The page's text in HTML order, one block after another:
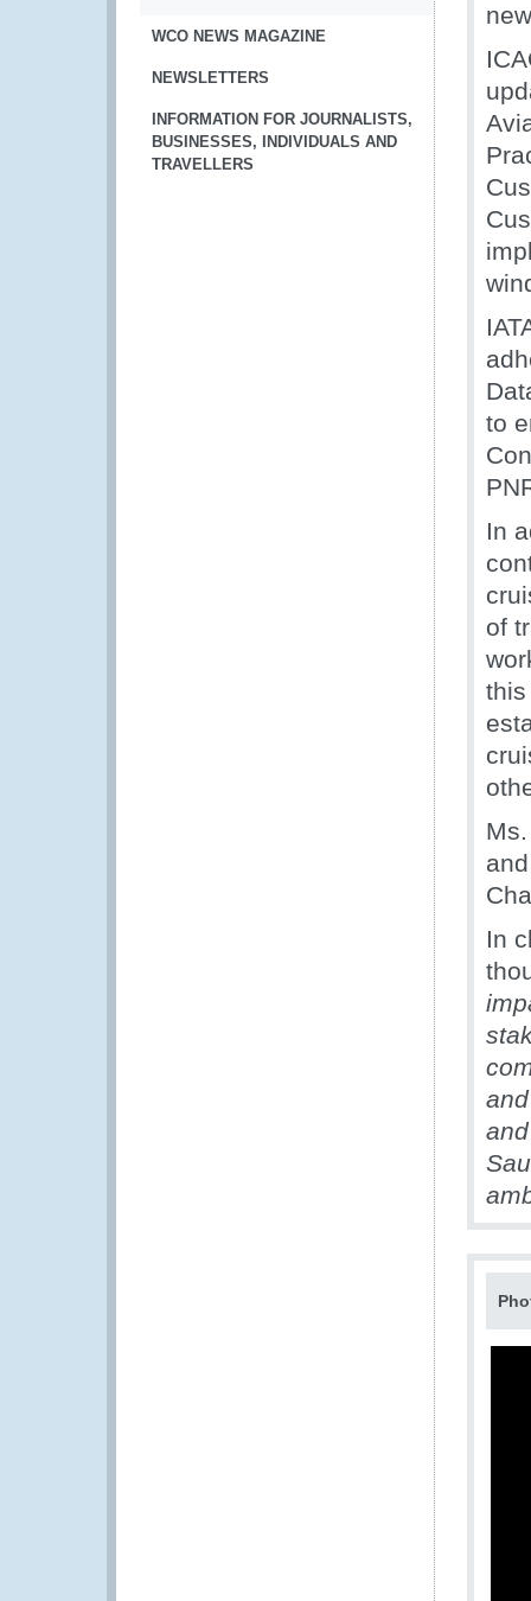
WCO NEWS MAGAZINE
NEWSLETTERS
INFORMATION FOR JOURNALISTS,
BUSINESSES, INDIVIDUALS AND
TRAVELLERS
to
In
of
In